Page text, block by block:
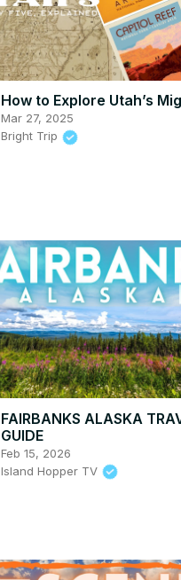
How to Explore Utah’s
Mar 27, 2025
Bright Trip
FAIRBANKS ALASKA
GUIDE
Feb 15, 2026
Island Hopper TV